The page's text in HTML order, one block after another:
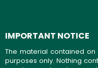
IMPORTANT NOTICE
The material contained
purposes only. Nothing